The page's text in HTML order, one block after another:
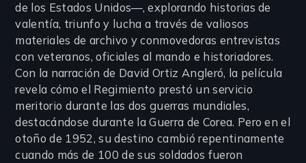
de los Estados Unidos—, explorando historias de
valentía, triunfo y lucha a través de valiosos
materiales de archivo y conmovedoras entrevistas
con veteranos, oficiales al mando e historiadores.
Con la narración de David Ortiz Angleró, la película
revela cómo el Regimiento prestó un servicio
meritorio durante las dos guerras mundiales,
destacándose durante la Guerra de Corea. Pero en el
otoño de 1952, su destino cambió repentinamente
cuando más de 100 de sus soldados fueron